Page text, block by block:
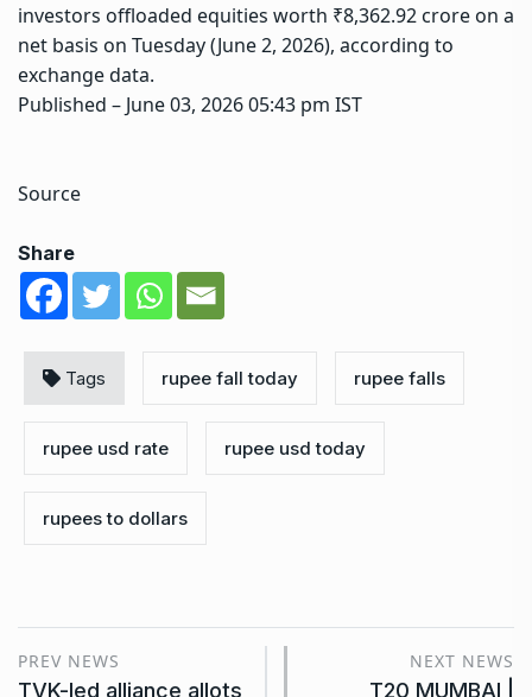
investors offloaded equities worth ₹8,362.92 crore on a
net basis on Tuesday (June 2, 2026), according to
exchange data.
Published – June 03, 2026 05:43 pm IST
Source
Share
Tags rupee fall today rupee falls
rupee usd rate rupee usd today
rupees to dollars
PREV NEWS
TVK-led alliance allots
NEXT NEWS
T20 MUMBAI |